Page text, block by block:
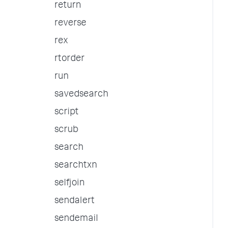
return
reverse
rex
rtorder
run
savedsearch
script
scrub
search
searchtxn
selfjoin
sendalert
sendemail